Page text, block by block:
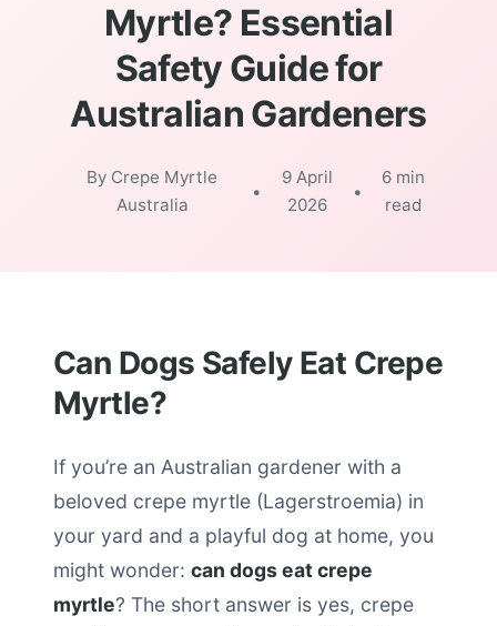
Myrtle? Essential
Safety Guide for
Australian Gardeners
By Crepe Myrtle
Australia
•
9 April
2026
•
6 min
read
Can Dogs Safely Eat Crepe
Myrtle?
If you’re an Australian gardener with a
beloved crepe myrtle (Lagerstroemia) in
your yard and a playful dog at home, you
might wonder: can dogs eat crepe
myrtle? The short answer is yes, crepe